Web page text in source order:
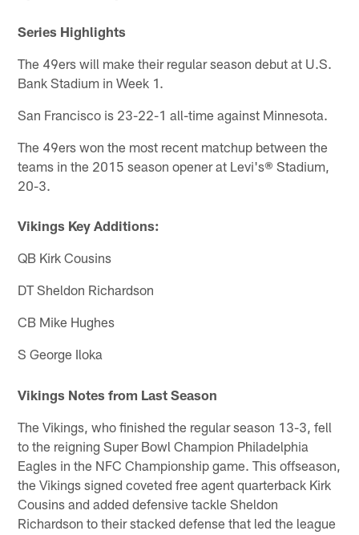
Series Highlights
The 49ers will make their regular season debut at U.S.
Bank Stadium in Week 1.
San Francisco is 23-22-1 all-time against Minnesota.
The 49ers won the most recent matchup between the
teams in the 2015 season opener at Levi's® Stadium,
20-3.
Vikings Key Additions:
QB Kirk Cousins
DT Sheldon Richardson
CB Mike Hughes
S George Iloka
Vikings Notes from Last Season
The Vikings, who finished the regular season 13-3, fell
to the reigning Super Bowl Champion Philadelphia
Eagles in the NFC Championship game. This offseason,
the Vikings signed coveted free agent quarterback Kirk
Cousins and added defensive tackle Sheldon
Richardson to their stacked defense that led the league